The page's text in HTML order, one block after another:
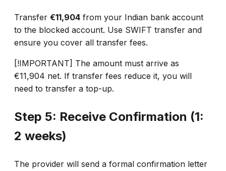
Transfer €11,904 from your Indian bank account
to the blocked account. Use SWIFT transfer and
ensure you cover all transfer fees.
[!IMPORTANT] The amount must arrive as
€11,904 net. If transfer fees reduce it, you will
need to transfer a top-up.
Step 5: Receive Confirmation (1:
2 weeks)
The provider will send a formal confirmation letter